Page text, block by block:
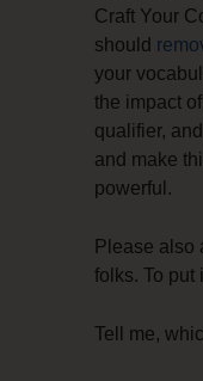
Craft Your
should
your
the impact
qualifier,
and make
powerful.
Please also
folks. To put
Tell me,